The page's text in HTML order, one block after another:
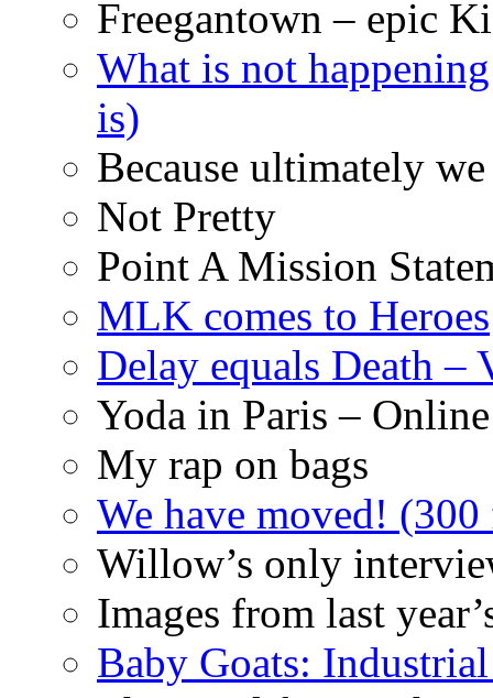
Freegantown – epic
What is not
is)
Because ultimately
Not Pretty
Point A Mission
MLK comes to Heroes
Delay equals Death –
Yoda in Paris –
My rap on bags
We have moved!
Willow’s only
Images from last
Baby Goats: